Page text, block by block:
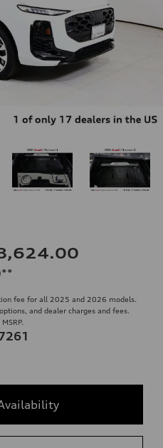
**
fee for all 2025 and 2026 models.
and dealer charges and fees.